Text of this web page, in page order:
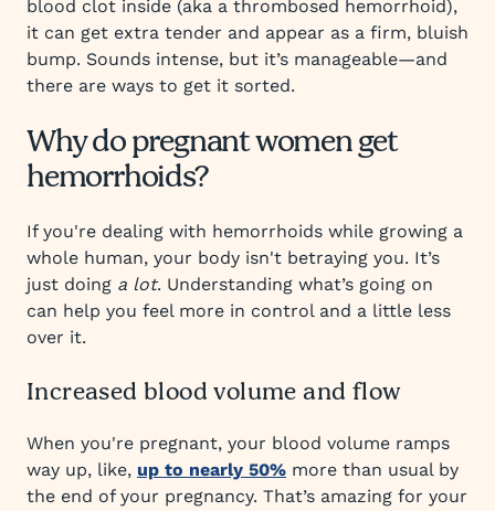
blood clot inside (aka a thrombosed hemorrhoid),
it can get extra tender and appear as a firm, bluish
bump. Sounds intense, but it’s manageable—and
there are ways to get it sorted.
Why do pregnant women get
hemorrhoids?
If you're dealing with hemorrhoids while growing a
whole human, your body isn't betraying you. It’s
just doing a lot. Understanding what’s going on
can help you feel more in control and a little less
over it.
Increased blood volume and flow
When you're pregnant, your blood volume ramps
way up, like, up to nearly 50% more than usual by
the end of your pregnancy. That’s amazing for your